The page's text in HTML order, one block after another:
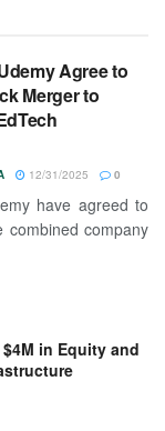
Agree to
Merger to
12/31/2025 0
have agreed to
combined company
in Equity and